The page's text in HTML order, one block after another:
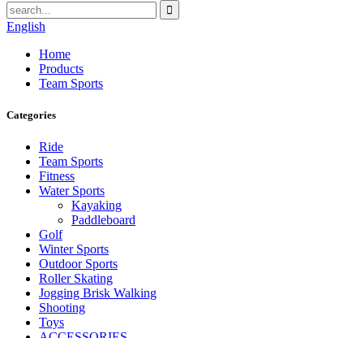
English
Home
Products
Team Sports
Categories
Ride
Team Sports
Fitness
Water Sports
Kayaking
Paddleboard
Golf
Winter Sports
Outdoor Sports
Roller Skating
Jogging Brisk Walking
Shooting
Toys